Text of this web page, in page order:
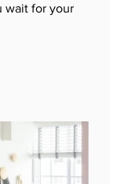
wait for your